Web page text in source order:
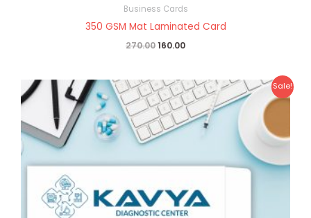
Business Cards
350 GSM Mat Laminated Card
270.00160.00
Sale!
Original
price
was:
₹25.00.
Current
price
is:
₹10.00.